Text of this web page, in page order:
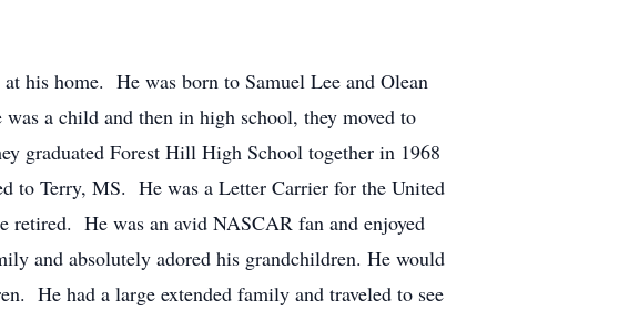
his home. He was born to Samuel Lee and Olean
a child and then in high school, they moved to
graduated Forest Hill High School together in 1968
to Terry, MS. He was a Letter Carrier for the United
retired. He was an avid NASCAR fan and enjoyed
and absolutely adored his grandchildren. He would
He had a large extended family and traveled to see